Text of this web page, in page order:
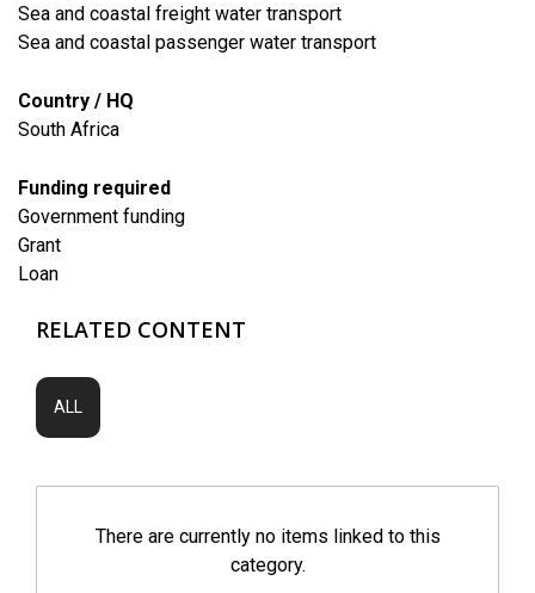
Sea and coastal freight water transport
Sea and coastal passenger water transport
Country / HQ
South Africa
Funding required
Government funding
Grant
Loan
RELATED CONTENT
ALL
There are currently no items linked to this
category.